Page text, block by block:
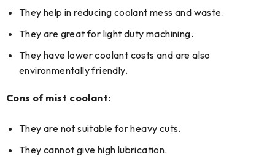
They help in reducing coolant mess and waste.
They are great for light duty machining.
They have lower coolant costs and are also
environmentally friendly.
Cons of mist coolant:
They are not suitable for heavy cuts.
They cannot give high lubrication.